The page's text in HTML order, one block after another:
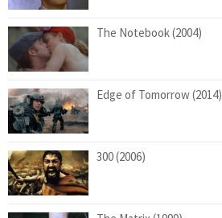
The Notebook (2004)
Edge of Tomorrow (2014)
300 (2006)